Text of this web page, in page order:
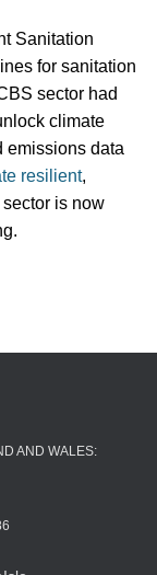
Sanitation
for sanitation
sector had
climate
emissions data
resilient,
is now
AND WALES: